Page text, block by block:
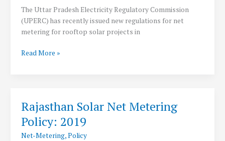
The Uttar Pradesh Electricity Regulatory Commission
(UPERC) has recently issued new regulations for net
metering for rooftop solar projects in
UPERC
for
Net
Metering
Read More »
Rajasthan Solar Net Metering
Policy: 2019
Net-Metering,Policy